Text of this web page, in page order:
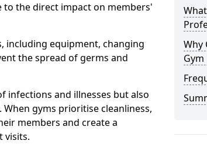
to the direct impact on members'
including equipment, changing
the spread of germs and
infections and illnesses but also
gyms prioritise cleanliness,
members and create a
visits.
Why
Gym